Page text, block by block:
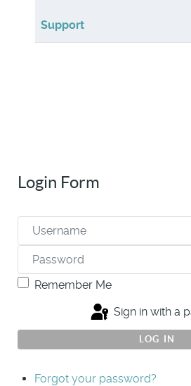
Support
Login Form
Username
Password
Remember Me
Sign in with a
LOG IN
Forgot your password?